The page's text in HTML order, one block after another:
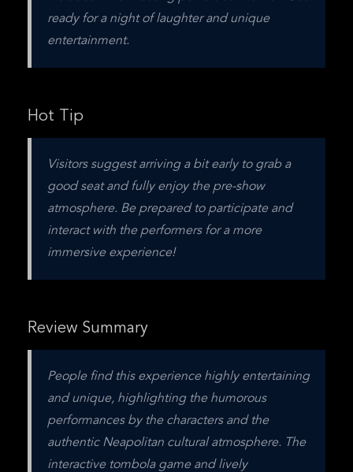
ready for a night of laughter and unique
entertainment.
Hot Tip
Visitors suggest arriving a bit early to grab a
good seat and fully enjoy the pre-show
atmosphere. Be prepared to participate and
interact with the performers for a more
immersive experience!
Review Summary
People find this experience highly entertaining
and unique, highlighting the humorous
performances by the characters and the
authentic Neapolitan cultural atmosphere. The
interactive tombola game and lively